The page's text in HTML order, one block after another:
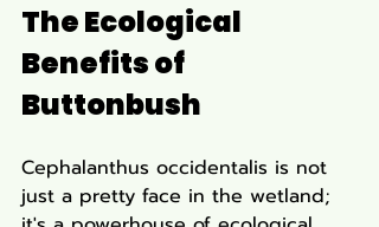
The Ecological
Benefits of
Buttonbush
Cephalanthus occidentalis is not
just a pretty face in the wetland;